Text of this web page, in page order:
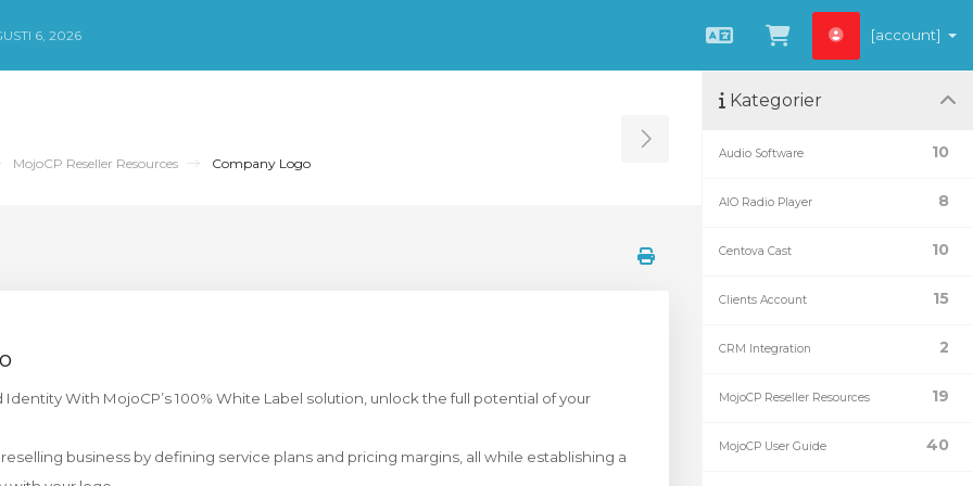
6, 2026
SvenskaSe kundvagnen
[account]
MojoCP Reseller Resources Company Logo Toggle Sidebar
Identity With MojoCP’s 100% White Label solution, unlock the full potential of your
business by defining service plans and pricing margins, all while establishing a
Kategorier
10
Audio Software
8
AIO Radio Player
10
Centova Cast
15
Clients Account
2
CRM Integration
19
MojoCP Reseller Resources
40
MojoCP User Guide